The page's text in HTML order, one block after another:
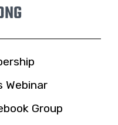
Webinar
Group